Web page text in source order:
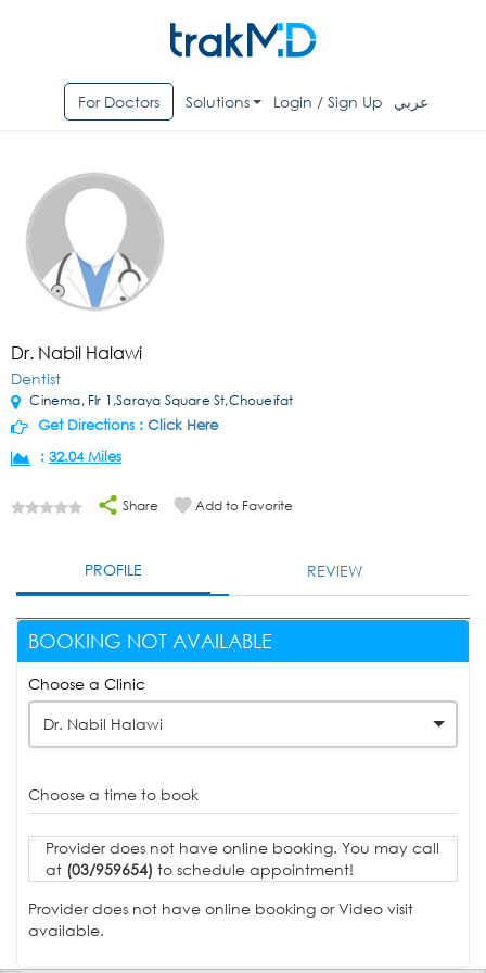
For Doctors Solutions Login / Sign Up عربي
Dr. Nabil Halawi
Dentist
Cinema, Flr 1,Saraya Square St,Choueifat
Get Directions : Click Here
: 32.04 Miles
Share Add to Favorite
PROFILE REVIEW
BOOKING NOT AVAILABLE
Choose a Clinic
Dr. Nabil Halawi
Choose a time to book
Provider does not have online booking. You may call
at (03/959654) to schedule appointment!
Provider does not have online booking or Video visit
available.